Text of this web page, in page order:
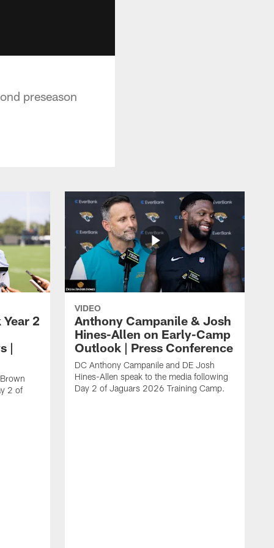
preseason
2
|
2 of
VIDEO
Anthony Campanile & Josh
Hines-Allen on Early-Camp
Outlook | Press Conference
DC Anthony Campanile and DE Josh
Hines-Allen speak to the media following
Day 2 of Jaguars 2026 Training Camp.